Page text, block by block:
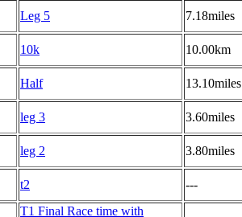
Leg 5 7.18miles
10k 10.00km
Half 13.10miles
leg 3 3.60miles
leg 2 3.80miles
t2 ---
T1 Final Race time with